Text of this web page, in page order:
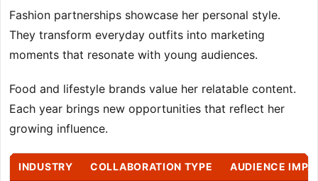
Fashion partnerships showcase her personal style.
They transform everyday outfits into marketing
moments that resonate with young audiences.
Food and lifestyle brands value her relatable content.
Each year brings new opportunities that reflect her
growing influence.
INDUSTRY COLLABORATION TYPE AUDIENCE